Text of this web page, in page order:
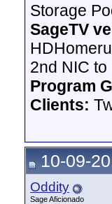
Storage
SageTV
2nd NIC
Program
Clients:
10-09-
Oddity
Sage Aficionado